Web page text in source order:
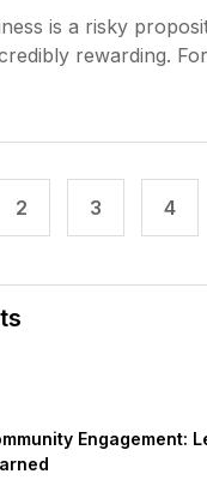
is a risky
rewarding.
2 3 4
Engagement: